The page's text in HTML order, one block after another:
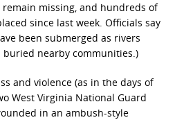
remain missing, and hundreds of
since last week. Officials say
been submerged as rivers
nearby communities.)
and violence (as in the days of
West Virginia National Guard
in an ambush-style